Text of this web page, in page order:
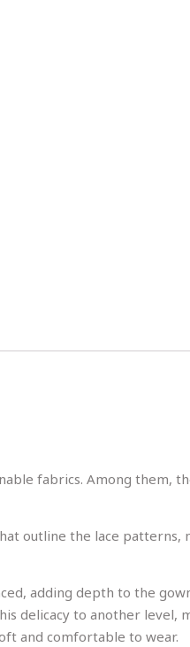
fabrics. Among them,
outline the lace
adding depth to the
delicacy to another level,
and comfortable to wear.